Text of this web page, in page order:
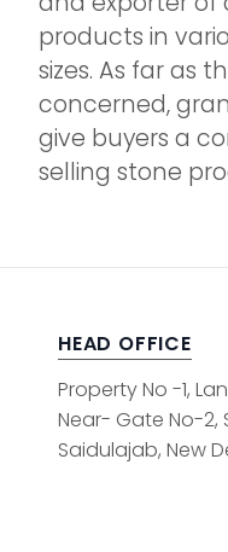
products in
sizes. As far as
concerned,
give buyers a
selling stone
HEAD OFFICE
Property No -1,
Near- Gate No-2,
Saidulajab, New